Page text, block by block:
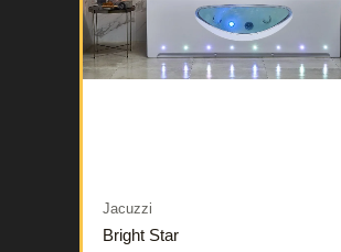
Jacuzzi
Bright Star